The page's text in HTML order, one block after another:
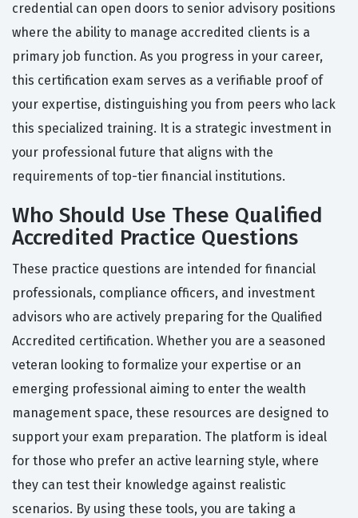
credential can open doors to senior advisory positions
where the ability to manage accredited clients is a
primary job function. As you progress in your career,
this certification exam serves as a verifiable proof of
your expertise, distinguishing you from peers who lack
this specialized training. It is a strategic investment in
your professional future that aligns with the
requirements of top-tier financial institutions.
Who Should Use These Qualified
Accredited Practice Questions
These practice questions are intended for financial
professionals, compliance officers, and investment
advisors who are actively preparing for the Qualified
Accredited certification. Whether you are a seasoned
veteran looking to formalize your expertise or an
emerging professional aiming to enter the wealth
management space, these resources are designed to
support your exam preparation. The platform is ideal
for those who prefer an active learning style, where
they can test their knowledge against realistic
scenarios. By using these tools, you are taking a